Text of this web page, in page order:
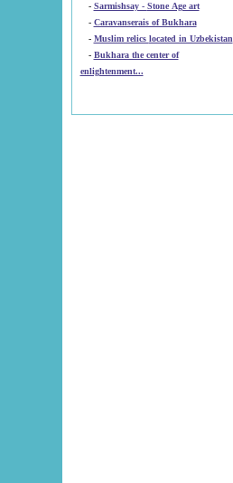
-
Sarmishsay - Stone Age art
- Caravanserais of Bukhara
-
Muslim relics located in Uzbekistan
- Bukhara the center of
enlightenment...